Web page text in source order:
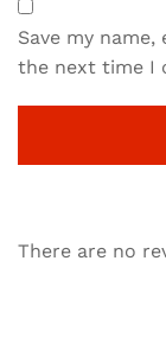
Save my
the next time I
There are no